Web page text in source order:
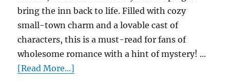
bring the inn back to life. Filled with cozy
small-town charm and a lovable cast of
characters, this is a must-read for fans of
wholesome romance with a hint of mystery! ...
[Read More...]